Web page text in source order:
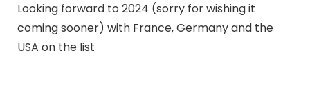
Looking forward to 2024 (sorry for wishing it
coming sooner) with France, Germany and the
USA on the list